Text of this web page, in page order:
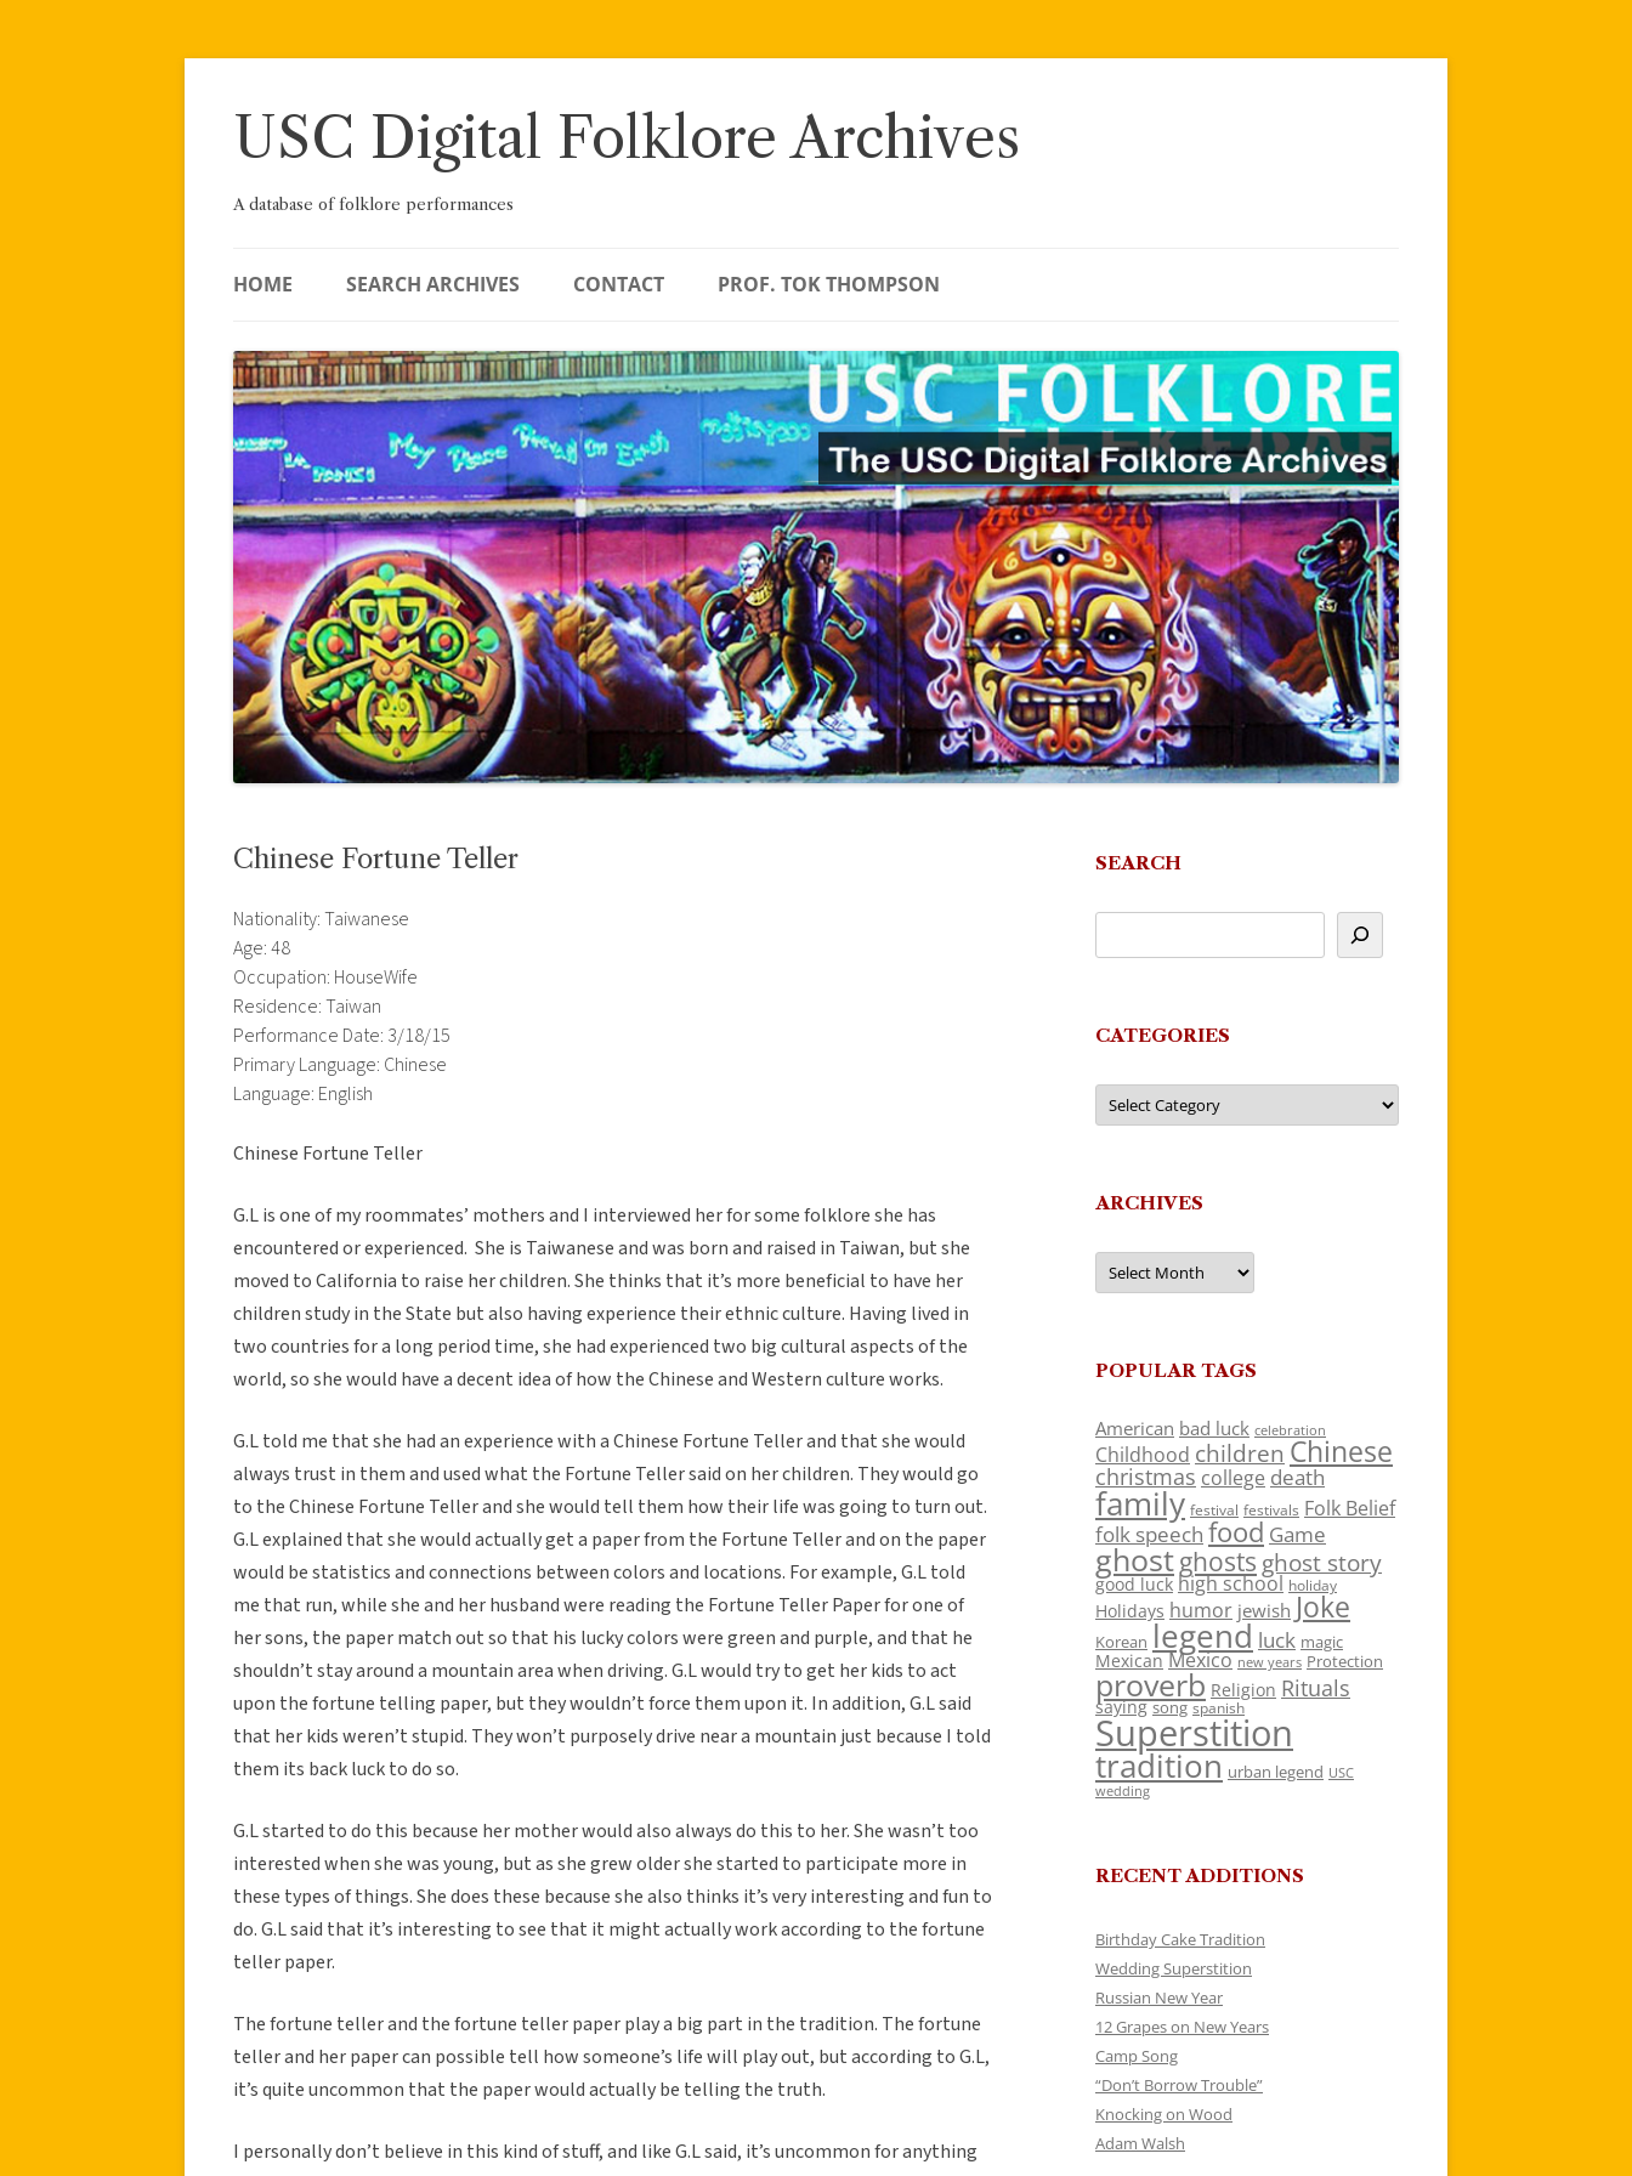
Skip
USC Digital Folklore Archives
A database of folklore performances
HOME SEARCH ARCHIVES CONTACT PROF. TOK THOMPSON
Chinese Fortune Teller
Nationality: Taiwanese
Age: 48
Occupation: HouseWife
Residence: Taiwan
Performance Date: 3/18/15
Primary Language: Chinese
Language: English
Chinese Fortune Teller
G.L is one of my roommates’ mothers and I interviewed her for some folklore she has
encountered or experienced. She is Taiwanese and was born and raised in Taiwan, but she
moved to California to raise her children. She thinks that it’s more beneficial to have her
children study in the State but also having experience their ethnic culture. Having lived in
two countries for a long period time, she had experienced two big cultural aspects of the
world, so she would have a decent idea of how the Chinese and Western culture works.
G.L told me that she had an experience with a Chinese Fortune Teller and that she would
always trust in them and used what the Fortune Teller said on her children. They would go
to the Chinese Fortune Teller and she would tell them how their life was going to turn out.
G.L explained that she would actually get a paper from the Fortune Teller and on the paper
would be statistics and connections between colors and locations. For example, G.L told
me that run, while she and her husband were reading the Fortune Teller Paper for one of
her sons, the paper match out so that his lucky colors were green and purple, and that he
shouldn’t stay around a mountain area when driving. G.L would try to get her kids to act
upon the fortune telling paper, but they wouldn’t force them upon it. In addition, G.L said
that her kids weren’t stupid. They won’t purposely drive near a mountain just because I told
them its back luck to do so.
G.L started to do this because her mother would also always do this to her. She wasn’t too
interested when she was young, but as she grew older she started to participate more in
these types of things. She does these because she also thinks it’s very interesting and fun to
do. G.L said that it’s interesting to see that it might actually work according to the fortune
teller paper.
The fortune teller and the fortune teller paper play a big part in the tradition. The fortune
teller and her paper can possible tell how someone’s life will play out, but according to G.L,
it’s quite uncommon that the paper would actually be telling the truth.
I personally don’t believe in this kind of stuff, and like G.L said, it’s uncommon for anything
SEARCH
CATEGORIES
Categories
ARCHIVES
Archives
POPULAR TAGS
American bad luck celebration
Childhood children Chinese
christmas college death
family festival festivals Folk Belief
folk speech food Game
ghostghosts ghost story
good luck high school holiday
Holidays humor jewish Joke
Korean legend luck magic
Mexican Mexico new years Protection
proverb Religion Rituals
saying song spanish
Superstition
tradition urban legend USC
wedding
RECENT ADDITIONS
Birthday Cake Tradition
Wedding Superstition
Russian New Year
12 Grapes on New Years
Camp Song
“Don’t Borrow Trouble”
Knocking on Wood
Adam Walsh